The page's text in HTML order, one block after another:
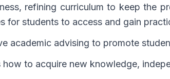
refining curriculum to keep the
for students to access and gain
academic advising to promote
how to acquire new knowledge,